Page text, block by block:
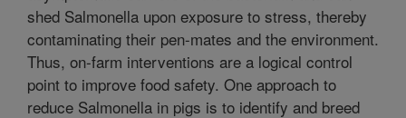
shed Salmonella upon exposure to stress, thereby
contaminating their pen-mates and the environment.
Thus, on-farm interventions are a logical control
point to improve food safety. One approach to
reduce Salmonella in pigs is to identify and breed